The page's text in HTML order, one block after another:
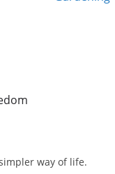
way of life.